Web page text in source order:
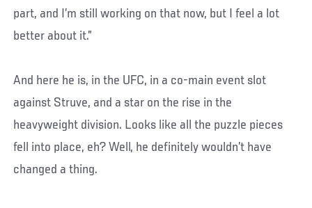
part, and I’m still working on that now, but I feel a lot
better about it.”
And here he is, in the UFC, in a co-main event slot
against Struve, and a star on the rise in the
heavyweight division. Looks like all the puzzle pieces
fell into place, eh? Well, he definitely wouldn’t have
changed a thing.